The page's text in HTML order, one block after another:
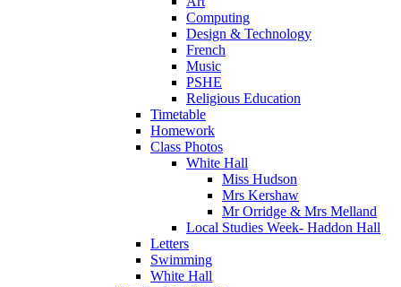
Computing
Design & Technology
French
Music
PSHE
Religious Education
Timetable
Homework
Class Photos
White Hall
Miss Hudson
Mrs Kershaw
Mr Orridge & Mrs Melland
Local Studies Week- Haddon Hall
Letters
Swimming
White Hall